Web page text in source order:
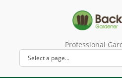
Professional